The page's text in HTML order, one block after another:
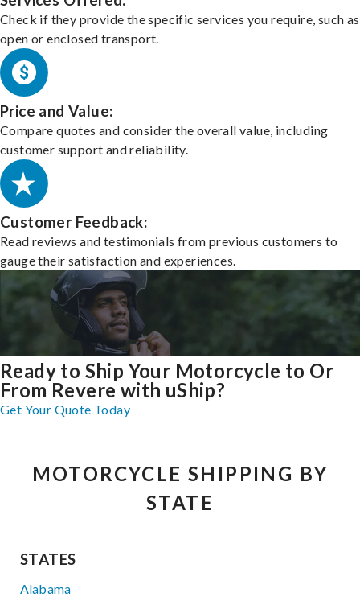
Check if they provide the specific services you require, such as
open or enclosed transport.
Price and Value:
Compare quotes and consider the overall value, including
customer support and reliability.
Customer Feedback:
Read reviews and testimonials from previous customers to
gauge their satisfaction and experiences.
Ready to Ship Your Motorcycle to Or
From Revere with uShip?
Get Your Quote Today
MOTORCYCLE SHIPPING BY
STATE
STATES
Alabama